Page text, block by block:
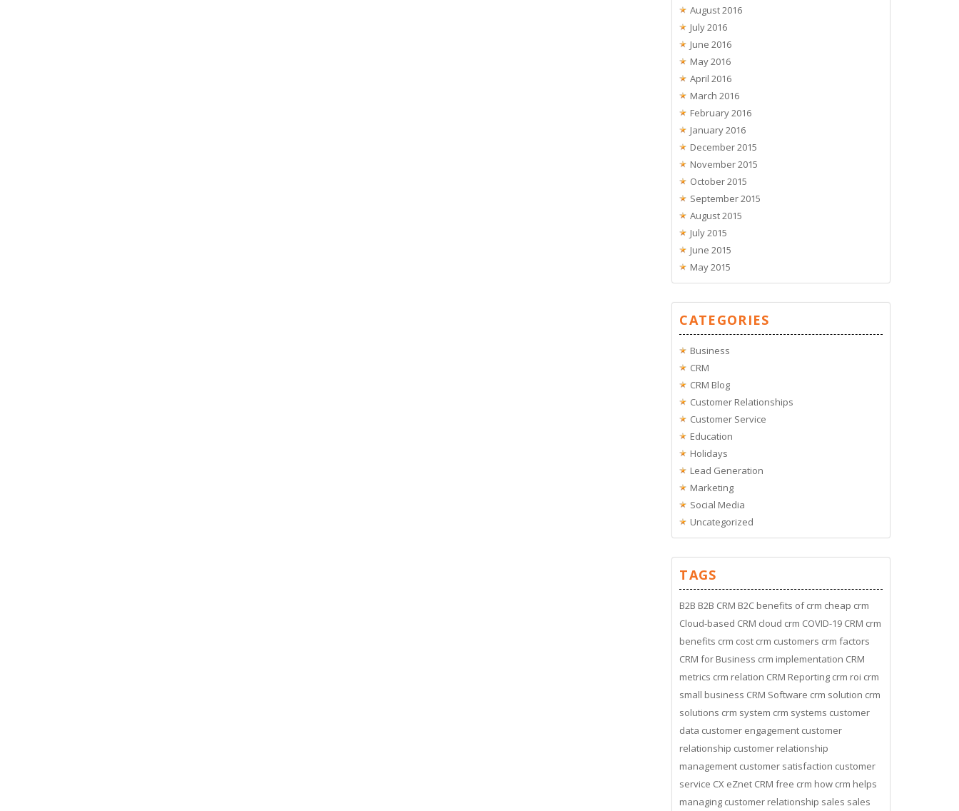
August 2016
July 2016
June 2016
May 2016
April 2016
March 2016
February 2016
January 2016
December 2015
November 2015
October 2015
September 2015
August 2015
July 2015
June 2015
May 2015
CATEGORIES
Business
CRM
CRM Blog
Customer Relationships
Customer Service
Education
Holidays
Lead Generation
Marketing
Social Media
Uncategorized
TAGS
B2B B2B CRM B2C benefits of crm cheap crm
Cloud-based CRM cloud crm COVID-19 CRM crm
benefits crm cost crm customers crm factors
CRM for Business crm implementation CRM
metrics crm relation CRM Reporting crm roi crm
small business CRM Software crm solution crm
solutions crm system crm systems customer
data customer engagement customer
relationship customer relationship
management customer satisfaction customer
service CX eZnet CRM free crm how crm helps
managing customer relationship sales sales